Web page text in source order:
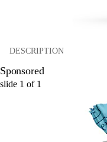
DESCRIPTION
Sponsored
slide 1 of 1